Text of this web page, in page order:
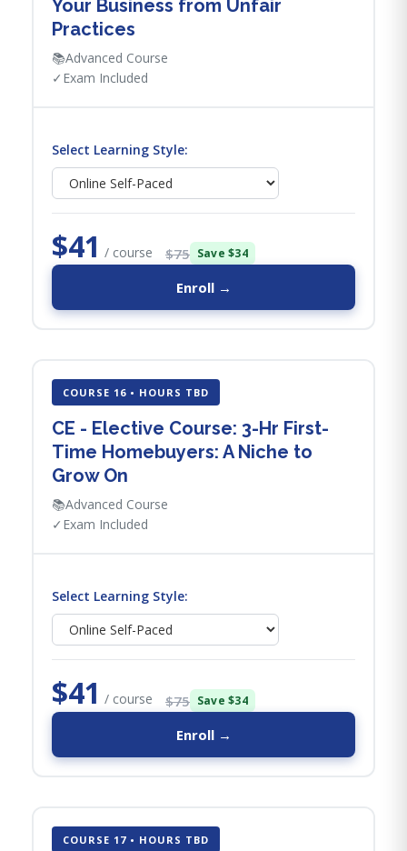
Your Business from Unfair
Practices
📚Advanced Course
✓ Exam Included
Select Learning Style:
$41 / course $75 Save $34
Enroll →
COURSE 16 • HOURS TBD
CE - Elective Course: 3-Hr First-
Time Homebuyers: A Niche to
Grow On
📚Advanced Course
✓ Exam Included
Select Learning Style:
$41 / course $75 Save $34
Enroll →
COURSE 17 • HOURS TBD